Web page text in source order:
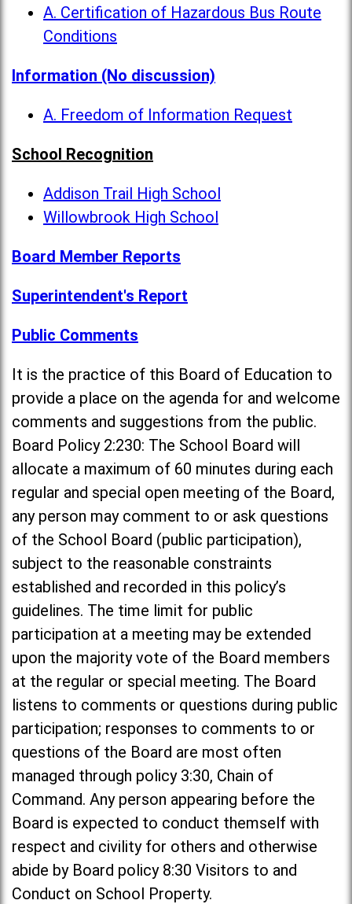
A. Certification of Hazardous Bus Route
Conditions
Information (No discussion)
A. Freedom of Information Request
School Recognition
Addison Trail High School
Willowbrook High School
Board Member Reports
Superintendent's Report
Public Comments
It is the practice of this Board of Education to
provide a place on the agenda for and welcome
comments and suggestions from the public.
Board Policy 2:230: The School Board will
allocate a maximum of 60 minutes during each
regular and special open meeting of the Board,
any person may comment to or ask questions
of the School Board (public participation),
subject to the reasonable constraints
established and recorded in this policy’s
guidelines. The time limit for public
participation at a meeting may be extended
upon the majority vote of the Board members
at the regular or special meeting. The Board
listens to comments or questions during public
participation; responses to comments to or
questions of the Board are most often
managed through policy 3:30, Chain of
Command. Any person appearing before the
Board is expected to conduct themself with
respect and civility for others and otherwise
abide by Board policy 8:30 Visitors to and
Conduct on School Property.